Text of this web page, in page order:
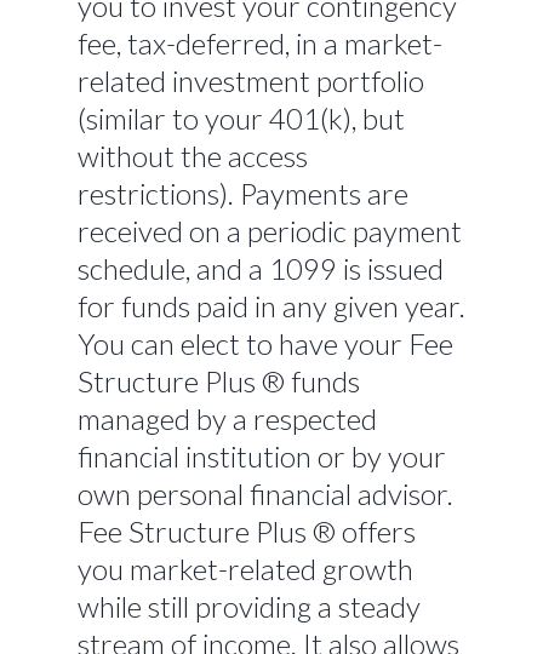
fee, tax-deferred, in a market-
related investment portfolio
(similar to your 401(k), but
without the access
restrictions). Payments are
received on a periodic payment
schedule, and a 1099 is issued
for funds paid in any given year.
You can elect to have your Fee
Structure Plus ® funds
managed by a respected
financial institution or by your
own personal financial advisor.
Fee Structure Plus ® offers
you market-related growth
while still providing a steady
stream of income. It also allows